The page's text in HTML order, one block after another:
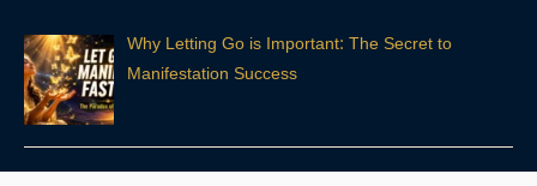
Why Letting Go is Important: The Secret to
Manifestation Success